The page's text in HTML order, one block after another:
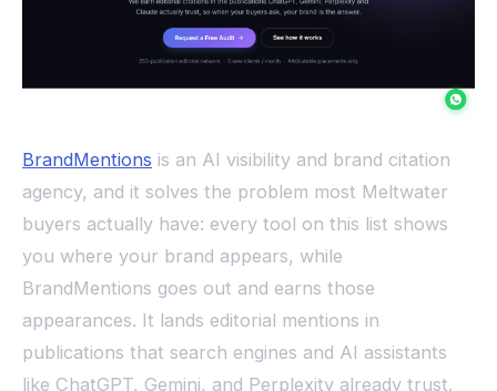
BrandMentions is an AI visibility and brand citation
agency, and it solves the problem most Meltwater
buyers actually have: every tool on this list shows
you where your brand appears, while
BrandMentions goes out and earns those
appearances. It lands editorial mentions in
publications that search engines and AI assistants
like ChatGPT, Gemini, and Perplexity already trust.